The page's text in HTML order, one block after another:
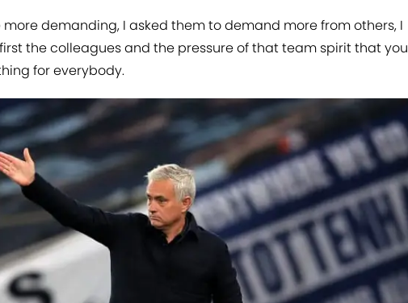
more demanding, I asked them to demand more from others, I
the colleagues and the pressure of that team spirit that you
for everybody.